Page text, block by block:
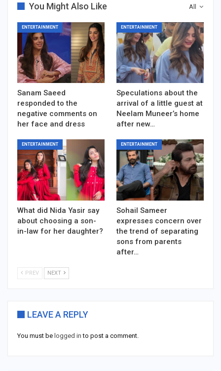
All
You Might Also Like
ENTERTAINMENT
Sanam Saeed
responded to the
negative comments on
her face and dress
ENTERTAINMENT
Speculations about the
arrival of a little guest at
Neelam Muneer’s home
after new…
ENTERTAINMENT
What did Nida Yasir say
about choosing a son-
in-law for her daughter?
ENTERTAINMENT
Sohail Sameer
expresses concern over
the trend of separating
sons from parents
after…
PREV NEXT
LEAVE A REPLY
You must be logged in to post a comment.